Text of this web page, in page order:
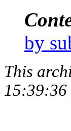
by
This